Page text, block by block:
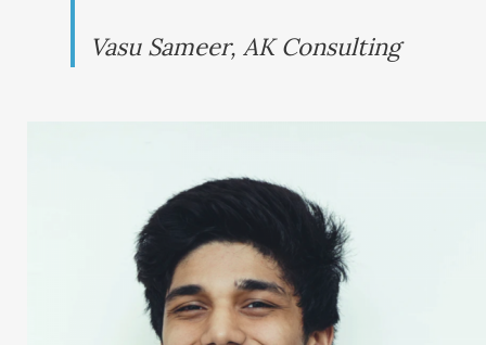
Vasu Sameer, AK Consulting